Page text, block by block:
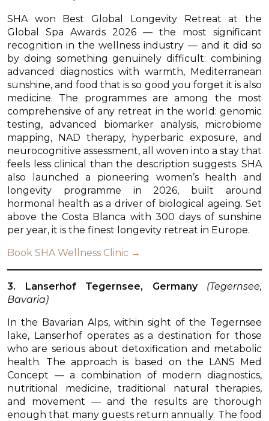
SHA won Best Global Longevity Retreat at the
Global Spa Awards 2026 — the most significant
recognition in the wellness industry — and it did so
by doing something genuinely difficult: combining
advanced diagnostics with warmth, Mediterranean
sunshine, and food that is so good you forget it is also
medicine. The programmes are among the most
comprehensive of any retreat in the world: genomic
testing, advanced biomarker analysis, microbiome
mapping, NAD therapy, hyperbaric exposure, and
neurocognitive assessment, all woven into a stay that
feels less clinical than the description suggests. SHA
also launched a pioneering women’s health and
longevity programme in 2026, built around
hormonal health as a driver of biological ageing. Set
above the Costa Blanca with 300 days of sunshine
per year, it is the finest longevity retreat in Europe.
Book SHA Wellness Clinic →
3. Lanserhof Tegernsee, Germany
(Tegernsee,
Bavaria)
In the Bavarian Alps, within sight of the Tegernsee
lake, Lanserhof operates as a destination for those
who are serious about detoxification and metabolic
health. The approach is based on the LANS Med
Concept — a combination of modern diagnostics,
nutritional medicine, traditional natural therapies,
and movement — and the results are thorough
enough that many guests return annually. The food